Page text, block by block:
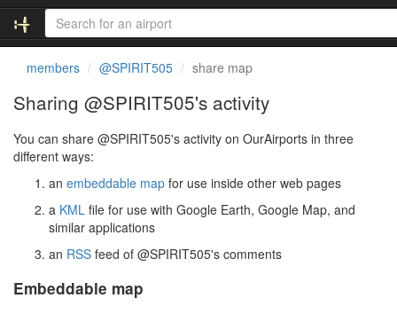
members @SPIRIT505 share map
Sharing @SPIRIT505's activity
You can share @SPIRIT505's activity on OurAirports in three
different ways:
an embeddable map for use inside other web pages
a KML file for use with Google Earth, Google Map, and
similar applications
an RSS feed of @SPIRIT505's comments
Embeddable map